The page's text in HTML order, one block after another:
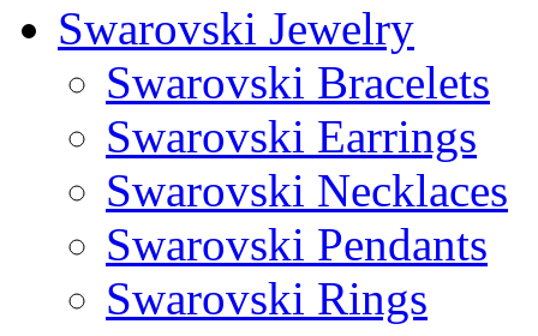
Swarovski Jewelry
Swarovski Bracelets
Swarovski Earrings
Swarovski Necklaces
Swarovski Pendants
Swarovski Rings